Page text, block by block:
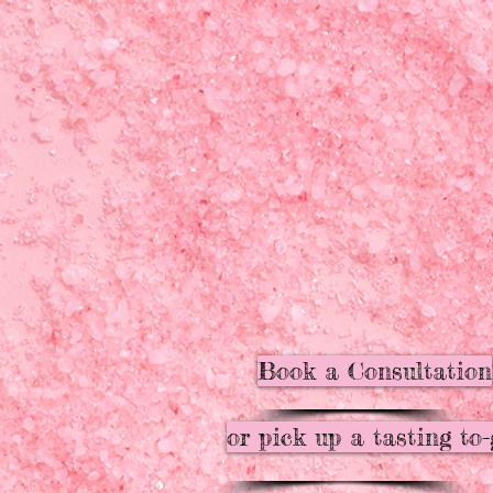
Book a Consultation
or pick up a tasting to-